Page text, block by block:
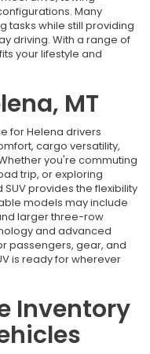
Many
tasks while still providing
driving. With a range of
your lifestyle and
MT
for Helena drivers
cargo versatility,
you're commuting
trip, or exploring
provides the flexibility
models may include
larger three-row
and advanced
passengers, gear, and
is ready for wherever
Inventory